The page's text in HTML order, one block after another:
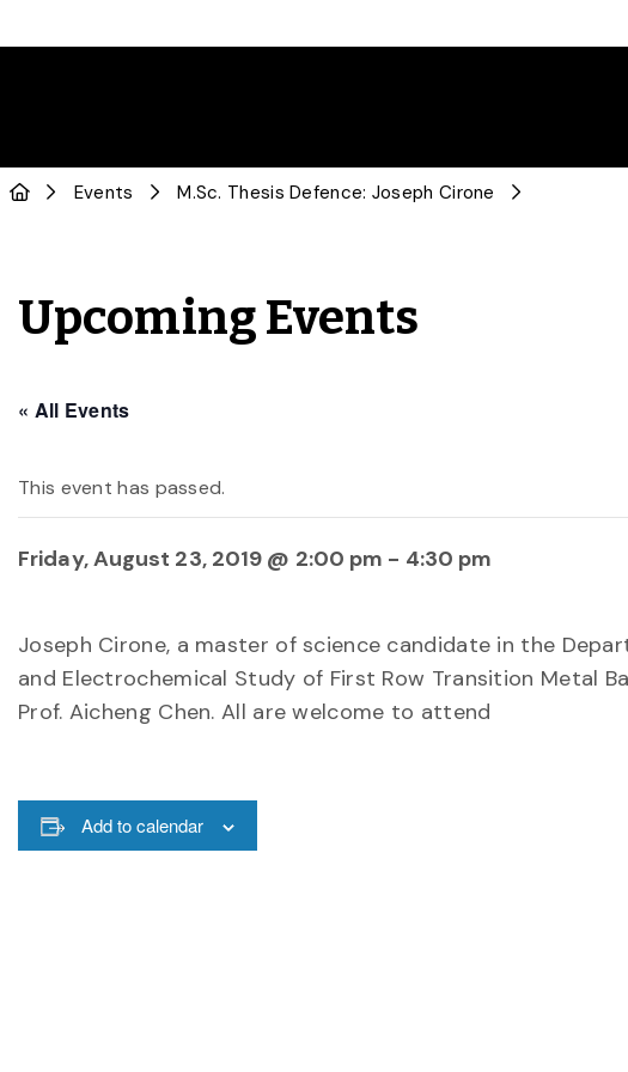
Events M.Sc. Thesis Defence: Joseph Cirone
Upcoming Events
« All Events
This event has passed.
Friday, August 23, 2019 @ 2:00 pm - 4:30 pm
Joseph Cirone, a master of science candidate in the
and Electrochemical Study of First Row Transition Metal
Prof. Aicheng Chen. All are welcome to attend
Add to calendar